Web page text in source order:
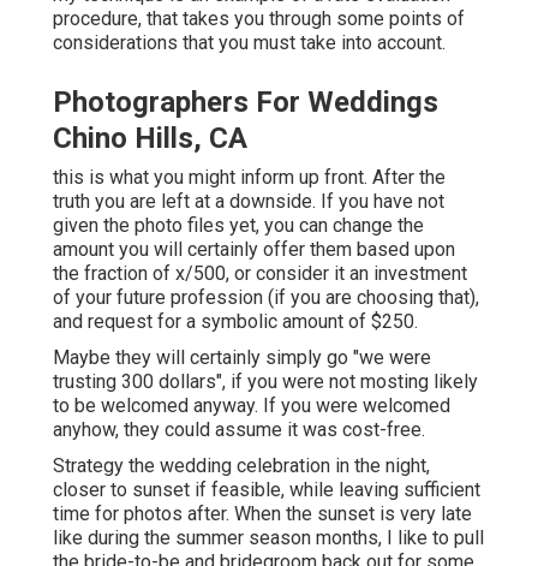
procedure, that takes you through some points of
considerations that you must take into account.
Photographers For Weddings
Chino Hills, CA
this is what you might inform up front. After the
truth you are left at a downside. If you have not
given the photo files yet, you can change the
amount you will certainly offer them based upon
the fraction of x/500, or consider it an investment
of your future profession (if you are choosing that),
and request for a symbolic amount of $250.
Maybe they will certainly simply go "we were
trusting 300 dollars", if you were not mosting likely
to be welcomed anyway. If you were welcomed
anyhow, they could assume it was cost-free.
Strategy the wedding celebration in the night,
closer to sunset if feasible, while leaving sufficient
time for photos after. When the sunset is very late
like during the summer season months, I like to pull